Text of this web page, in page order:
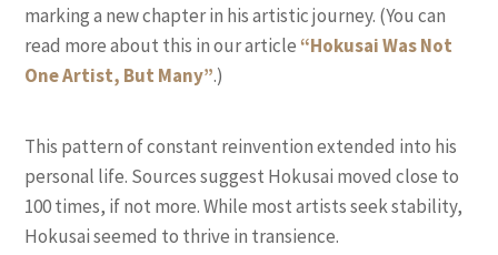
marking a new chapter in his artistic journey. (You can
read more about this in our article “Hokusai Was Not
One Artist, But Many”.)
This pattern of constant reinvention extended into his
personal life. Sources suggest Hokusai moved close to
100 times, if not more. While most artists seek stability,
Hokusai seemed to thrive in transience.